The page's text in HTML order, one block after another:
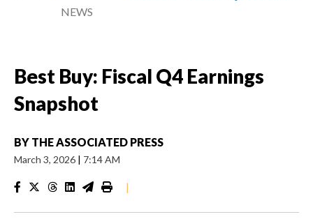
NEWS
Best Buy: Fiscal Q4 Earnings
Snapshot
BY THE ASSOCIATED PRESS
March 3, 2026 | 7:14 AM
|